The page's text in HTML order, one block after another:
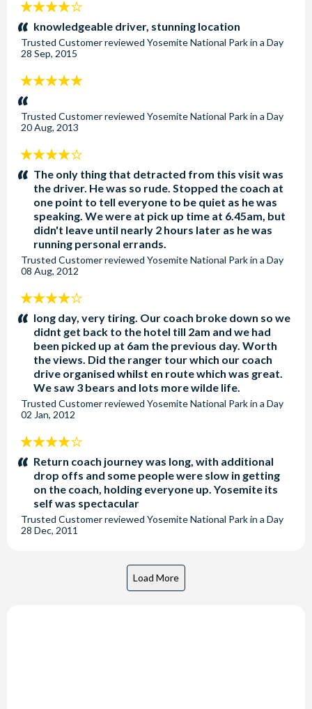
4
stars:knowledgeable driver, stunning location
Trusted Customerreviewed Yosemite National Park in a Day
28 Sep, 2015
5
stars:
Trusted Customerreviewed Yosemite National Park in a Day
20 Aug, 2013
4
stars:The only thing that detracted from this visit was
the driver. He was so rude. Stopped the coach at
one point to tell everyone to be quiet as he was
speaking. We were at pick up time at 6.45am, but
didn't leave until nearly 2 hours later as he was
running personal errands.
Trusted Customerreviewed Yosemite National Park in a Day
08 Aug, 2012
4
stars:long day, very tiring. Our coach broke down so we
didnt get back to the hotel till 2am and we had
been picked up at 6am the previous day. Worth
the views. Did the ranger tour which our coach
drive organised whilst en route which was great.
We saw 3 bears and lots more wilde life.
Trusted Customerreviewed Yosemite National Park in a Day
02 Jan, 2012
4
stars:Return coach journey was long, with additional
drop offs and some people were slow in getting
on the coach, holding everyone up. Yosemite its
self was spectacular
Trusted Customerreviewed Yosemite National Park in a Day
28 Dec, 2011